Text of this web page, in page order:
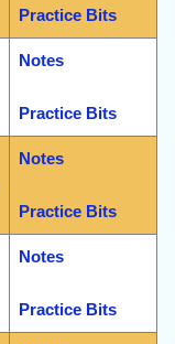
Practice Bits
Notes
Practice Bits
Notes
Practice Bits
Notes
Practice Bits